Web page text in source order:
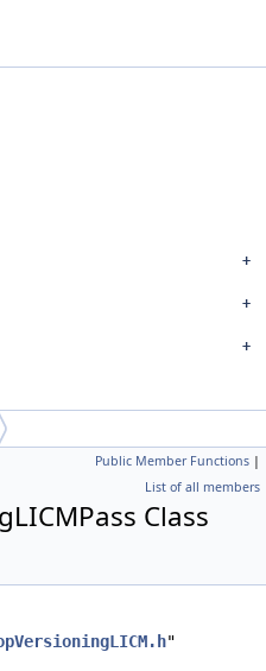
Public Member Functions |
List of all members
Class
"